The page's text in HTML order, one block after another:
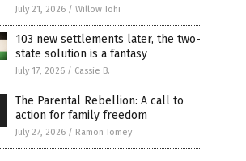
July 21, 2026 / Willow Tohi
103 new settlements later, the two-
state solution is a fantasy
July 17, 2026 / Cassie B.
The Parental Rebellion: A call to
action for family freedom
July 27, 2026 / Ramon Tomey